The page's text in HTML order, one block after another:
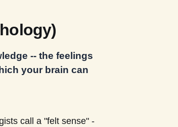
-- the feelings
your brain can
call a "felt sense" -